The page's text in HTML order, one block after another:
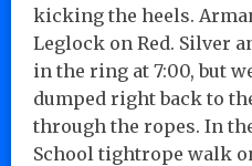
kicking the heels.
Leglock on Red. Silver
in the ring at 7:00, but
dumped right back to
through the ropes. In
School tightrope walk